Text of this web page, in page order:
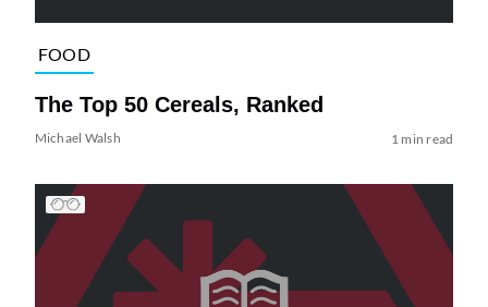
FOOD
The Top 50 Cereals, Ranked
Michael Walsh 1 min read